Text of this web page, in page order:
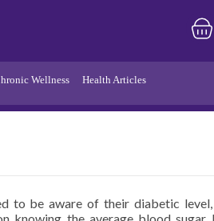
Wellness Health Articles
to be aware of their diabetic level,